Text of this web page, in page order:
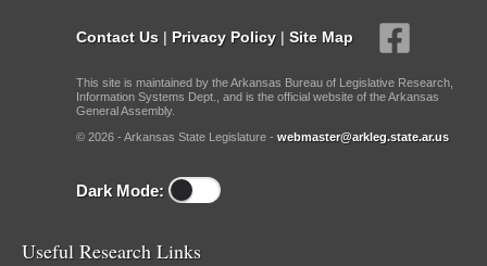
Contact Us | Privacy Policy | Site Map
This site is maintained by the Arkansas Bureau of Legislative Research,
Information Systems Dept., and is the official website of the Arkansas
General Assembly.
© 2026 - Arkansas State Legislature - webmaster@arkleg.state.ar.us
Dark Mode:
Useful Research Links